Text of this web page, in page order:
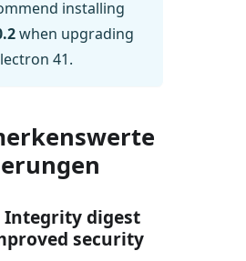
installing
when upgrading
41.
Integrity digest
security